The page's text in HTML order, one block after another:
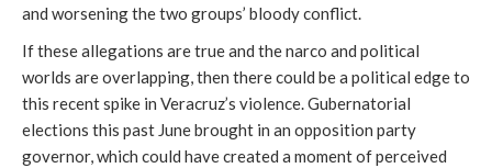
and worsening the two groups’ bloody conflict.
If these allegations are true and the narco and political
worlds are overlapping, then there could be a political edge to
this recent spike in Veracruz’s violence. Gubernatorial
elections this past June brought in an opposition party
governor, which could have created a moment of perceived